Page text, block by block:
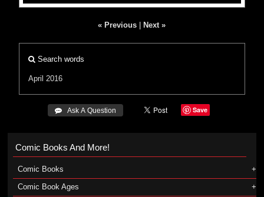
« Previous Next »
Search words
April 2016
 Ask A Question Save
Comic Books And More!
Comic Books
Comic Book Ages